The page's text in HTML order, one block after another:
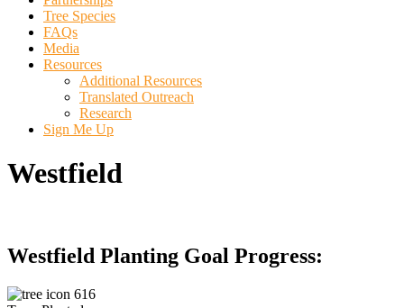
Tree Species
FAQs
Media
Resources
Additional Resources
Translated Outreach
Research
Sign Me Up
Westfield
Westfield Planting Goal Progress:
616